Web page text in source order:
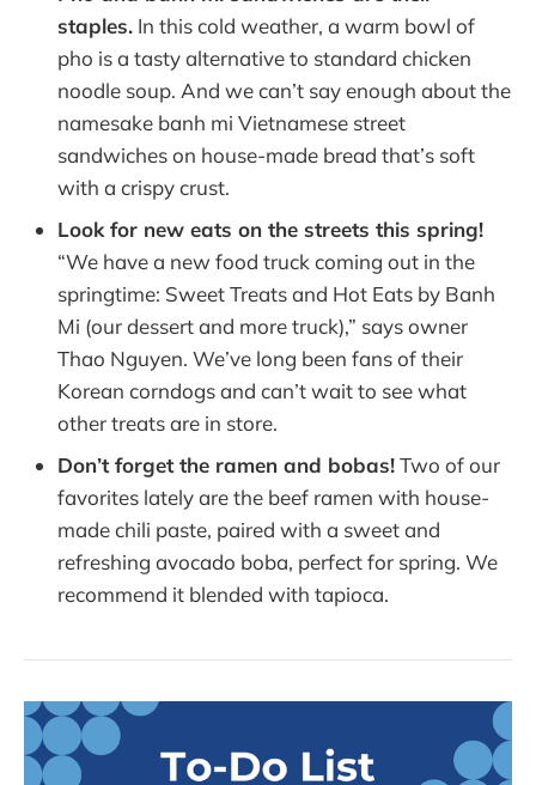
staples. In this cold weather, a warm bowl of
pho is a tasty alternative to standard chicken
noodle soup. And we can’t say enough about the
namesake banh mi Vietnamese street
sandwiches on house-made bread that’s soft
with a crispy crust.
Look for new eats on the streets this spring!
“We have a new food truck coming out in the
springtime: Sweet Treats and Hot Eats by Banh
Mi (our dessert and more truck),” says owner
Thao Nguyen. We’ve long been fans of their
Korean corndogs and can’t wait to see what
other treats are in store.
Don’t forget the ramen and bobas!Two of our
favorites lately are the beef ramen with house-
made chili paste, paired with a sweet and
refreshing avocado boba, perfect for spring. We
recommend it blended with tapioca.